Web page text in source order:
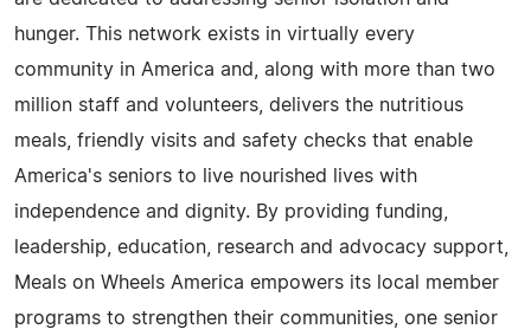
hunger. This network exists in virtually every
community in America and, along with more than two
million staff and volunteers, delivers the nutritious
meals, friendly visits and safety checks that enable
America's seniors to live nourished lives with
independence and dignity. By providing funding,
leadership, education, research and advocacy support,
Meals on Wheels America empowers its local member
programs to strengthen their communities, one senior